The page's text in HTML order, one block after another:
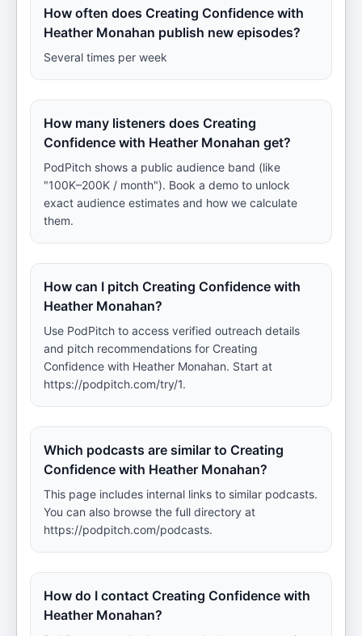
How often does Creating Confidence with
Heather Monahan publish new episodes?
Several times per week
How many listeners does Creating
Confidence with Heather Monahan get?
PodPitch shows a public audience band (like
"100K–200K / month"). Book a demo to unlock
exact audience estimates and how we calculate
them.
How can I pitch Creating Confidence with
Heather Monahan?
Use PodPitch to access verified outreach details
and pitch recommendations for Creating
Confidence with Heather Monahan. Start at
https://podpitch.com/try/1.
Which podcasts are similar to Creating
Confidence with Heather Monahan?
This page includes internal links to similar podcasts.
You can also browse the full directory at
https://podpitch.com/podcasts.
How do I contact Creating Confidence with
Heather Monahan?